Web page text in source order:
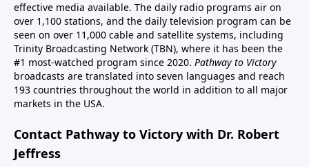
effective media available. The daily radio programs air on
over 1,100 stations, and the daily television program can be
seen on over 11,000 cable and satellite systems, including
Trinity Broadcasting Network (TBN), where it has been the
#1 most-watched program since 2020. Pathway to Victory
broadcasts are translated into seven languages and reach
193 countries throughout the world in addition to all major
markets in the USA.
Contact Pathway to Victory with Dr. Robert
Jeffress